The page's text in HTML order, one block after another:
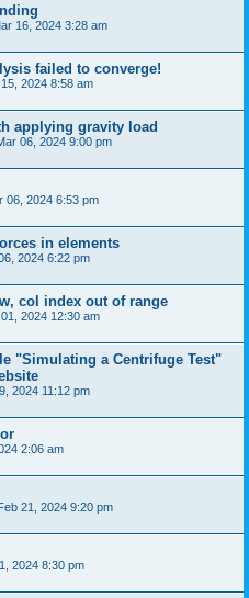
16, 2024 3:28 am
failed to converge!
2024 8:58 am
applying gravity load
06, 2024 9:00 pm
06, 2024 6:53 pm
in elements
2024 6:22 pm
col index out of range
2024 12:30 am
"Simulating a Centrifuge Test"
2024 11:12 pm
2:06 am
21, 2024 9:20 pm
2024 8:30 pm